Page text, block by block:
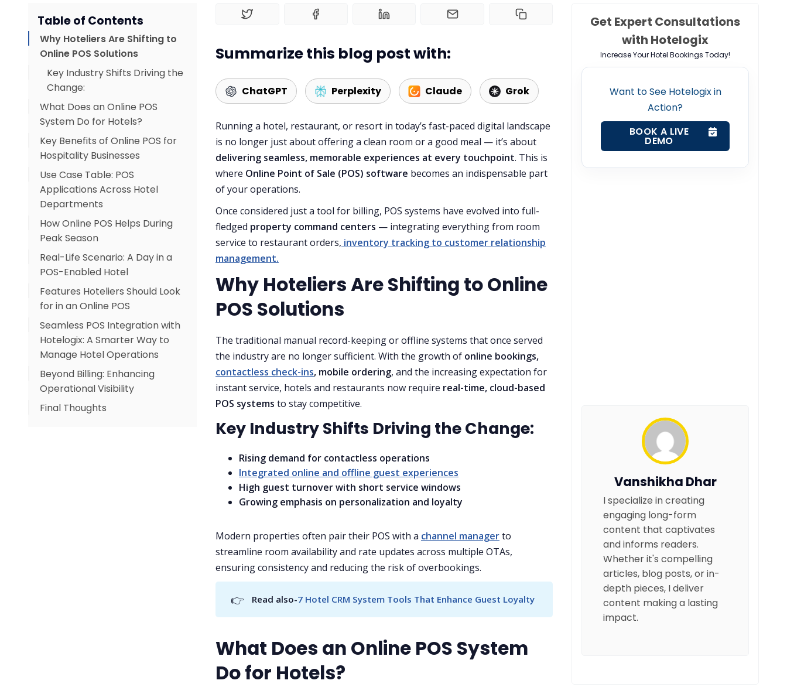
Table of Contents
Why Hoteliers Are Shifting to
Online POS Solutions
Key Industry Shifts Driving the
Change:
What Does an Online POS
System Do for Hotels?
Key Benefits of Online POS for
Hospitality Businesses
1. Real-Time Transaction
Management
2. Inventory & Procurement
Efficiency
3. Multi-Outlet Integration
4. Guest Experience
Personalization
Use Case Table: POS
Applications Across Hotel
Departments
How Online POS Helps During
Peak Season
Real-Life Scenario: A Day in a
POS-Enabled Hotel
Features Hoteliers Should Look
for in an Online POS
Seamless POS Integration with
Hotelogix: A Smarter Way to
Manage Hotel Operations
Beyond Billing: Enhancing
Operational Visibility
Final Thoughts
Summarize this blog post with:
ChatGPT Perplexity Claude Grok
Running a hotel, restaurant, or resort in today’s fast-paced digital landscape
is no longer just about offering a clean room or a good meal — it’s about
delivering seamless, memorable experiences at every touchpoint. This is
where Online Point of Sale (POS) software becomes an indispensable part
of your operations.
Once considered just a tool for billing, POS systems have evolved into full-
fledged property command centers — integrating everything from room
service to restaurant orders, inventory tracking to customer relationship
management.
Why Hoteliers Are Shifting to Online
POS Solutions
The traditional manual record-keeping or offline systems that once served
the industry are no longer sufficient. With the growth of online bookings,
contactless check-ins, mobile ordering, and the increasing expectation for
instant service, hotels and restaurants now require real-time, cloud-based
POS systems to stay competitive.
Key Industry Shifts Driving the Change:
Rising demand for contactless operations
Integrated online and offline guest experiences
High guest turnover with short service windows
Growing emphasis on personalization and loyalty
Modern properties often pair their POS with a channel managerto
streamline room availability and rate updates across multiple OTAs,
ensuring consistency and reducing the risk of overbookings.
👉 Read also-7 Hotel CRM System Tools That Enhance Guest Loyalty
What Does an Online POS System
Do for Hotels?
Get Expert Consultations
with Hotelogix
Increase Your Hotel Bookings Today!
Want to See Hotelogix in
Action?
BOOK A LIVE
DEMO
Vanshikha Dhar
I specialize in creating
engaging long-form
content that captivates
and informs readers.
Whether it's compelling
articles, blog posts, or in-
depth pieces, I deliver
content making a lasting
impact.